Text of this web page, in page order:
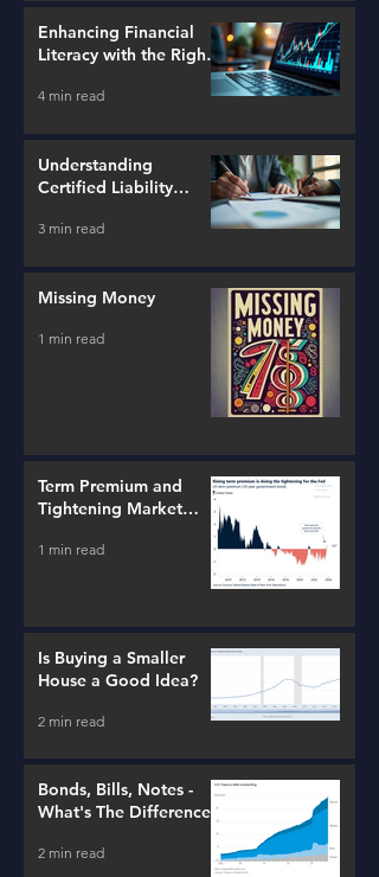
Enhancing Financial
Literacy with the Right
4 min read
Understanding
Certified Liability
3 min read
Missing Money
1 min read
Term Premium and
Tightening Market
1 min read
Is Buying a Smaller
House a Good Idea?
2 min read
Bonds, Bills, Notes -
What's The Difference?
2 min read